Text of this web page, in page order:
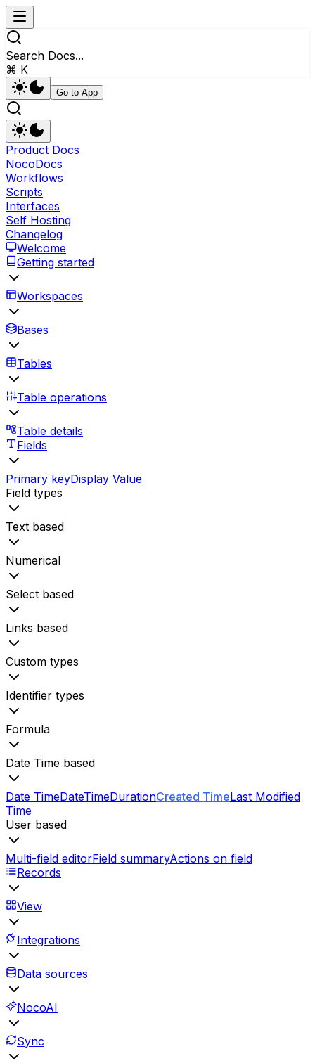
Search Docs...
⌘ K
Go to App
Product Docs
NocoDocs
Workflows
Scripts
Interfaces
Self Hosting
Changelog
Welcome
Getting started
Workspaces
Bases
Tables
Table operations
Table details
Fields
Primary keyDisplay Value
Field types
Text based
Numerical
Select based
Links based
Custom types
Identifier types
Formula
Date Time based
Date TimeDateTimeDurationCreated TimeLast Modified
Time
User based
Multi-field editorField summaryActions on field
Records
View
Integrations
Data sources
NocoAI
Sync